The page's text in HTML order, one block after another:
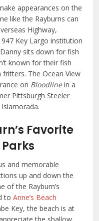
appearances on the
like the Rayburns can
Highway,
Key Largo institution
sits down for fish
known for their fish
The Ocean View
on Bloodlinein a
Pittsburgh Steeler
Favorite
and memorable
up and down the
of the Rayburn’s
toAnne’s Beach
Key, the beach is at